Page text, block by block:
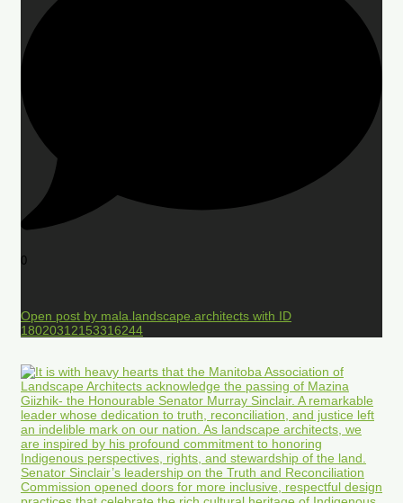
0
Open post by mala.landscape.architects with ID
18020312153316244